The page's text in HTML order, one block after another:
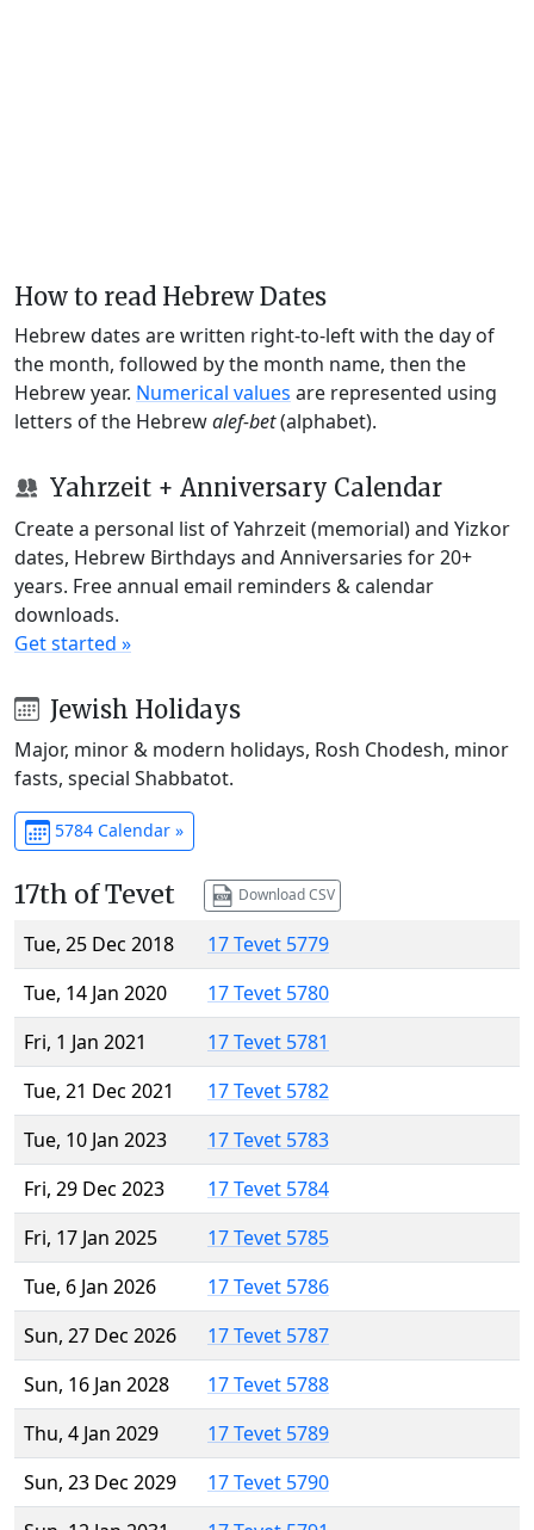
How to read Hebrew Dates
Hebrew dates are written right-to-left with the day of
the month, followed by the month name, then the
Hebrew year. Numerical values are represented using
letters of the Hebrewalef-bet(alphabet).
Yahrzeit + Anniversary Calendar
Create a personal list of Yahrzeit (memorial) and Yizkor
dates, Hebrew Birthdays and Anniversaries for 20+
years. Free annual email reminders & calendar
downloads.
Get started »
Jewish Holidays
Major, minor & modern holidays, Rosh Chodesh, minor
fasts, special Shabbatot.
5784 Calendar »
17th of Tevet Download CSV
Tue, 25 Dec 2018
17 Tevet 5779
Tue, 14 Jan 2020
17 Tevet 5780
Fri, 1 Jan 2021
17 Tevet 5781
Tue, 21 Dec 2021
17 Tevet 5782
Tue, 10 Jan 2023
17 Tevet 5783
Fri, 29 Dec 2023
17 Tevet 5784
Fri, 17 Jan 2025
17 Tevet 5785
Tue, 6 Jan 2026
17 Tevet 5786
Sun, 27 Dec 2026
17 Tevet 5787
Sun, 16 Jan 2028
17 Tevet 5788
Thu, 4 Jan 2029
17 Tevet 5789
Sun, 23 Dec 2029
17 Tevet 5790